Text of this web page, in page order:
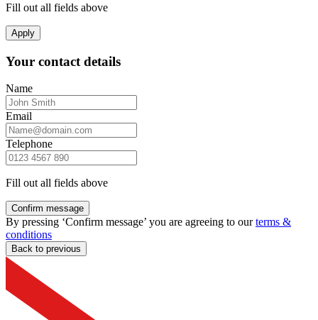
Fill out all fields above
Apply
Your contact details
Name
Email
Telephone
Fill out all fields above
Confirm message
By pressing ‘Confirm message’ you are agreeing to ourterms &
conditions
Back to previous